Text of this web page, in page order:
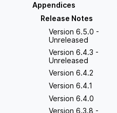
Appendices
Release Notes
Version 6.5.0 -
Unreleased
Version 6.4.3 -
Unreleased
Version 6.4.2
Version 6.4.1
Version 6.4.0
Version 6.3.8 -